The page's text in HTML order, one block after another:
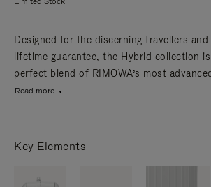
Designed for the discerning travellers and
lifetime guarantee, the Hybrid collection
perfect blend of RIMOWA’s most
Read more
Key Elements